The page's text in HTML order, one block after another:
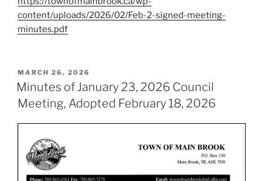
content/uploads/2026/02/Feb-2-signed-meeting-
minutes.pdf
POSTED
ON
MARCH 26, 2026
Minutes of January 23, 2026 Council
Meeting, Adopted February 18, 2026